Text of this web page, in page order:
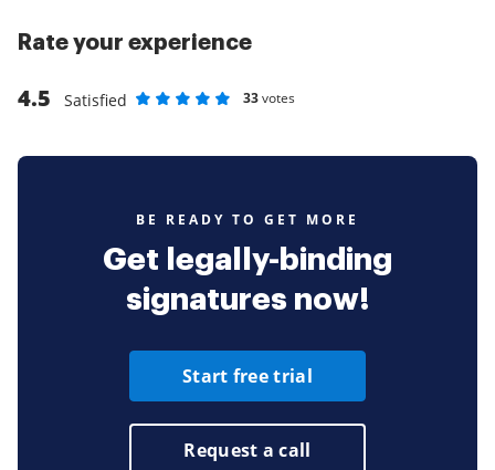
Rate your experience
4.5
Satisfied
33votes
BE READY TO GET MORE
Get legally-binding
signatures now!
Start free trial
Request a call